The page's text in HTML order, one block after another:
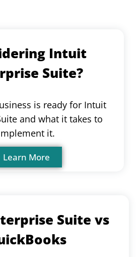
Intuit
Suite?
is ready for Intuit
and what it takes to
it.
Learn More
Suite vs